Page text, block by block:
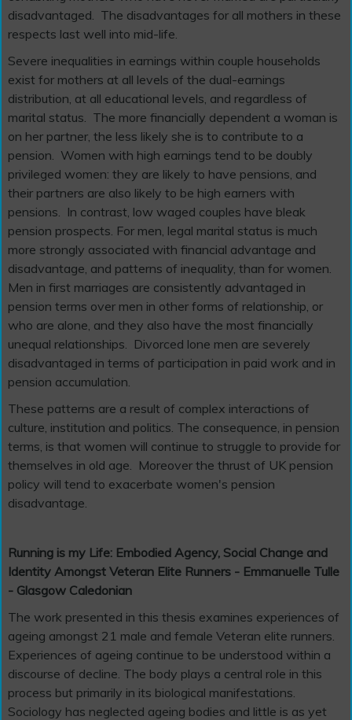
disadvantaged. The disadvantages for all mothers in these
respects last well into mid-life.
Severe inequalities in earnings within couple households
exist for mothers at all levels of the dual-earnings
distribution, at all educational levels, and regardless of
marital status. The more financially dependent a woman is
on her partner, the less likely she is to contribute to a
pension. Women with high earnings tend to be doubly
privileged women: they are likely to have pensions, and
their partners are also likely to be high earners with
pensions. In contrast, low waged couples have bleak
pension prospects. For men, legal marital status is much
more strongly associated with financial advantage and
disadvantage, and patterns of inequality, than for women.
Men in first marriages are consistently advantaged in
pension terms over men in other forms of relationship, or
who are alone, and they also have the most financially
unequal relationships. Divorced lone men are severely
disadvantaged in terms of participation in paid work and in
pension accumulation.
These patterns are a result of complex interactions of
culture, institution and politics. The consequence, in pension
terms, is that women will continue to struggle to provide for
themselves in old age. Moreover the thrust of UK pension
policy will tend to exacerbate women's pension
disadvantage.
Running is my Life: Embodied Agency, Social Change and
Identity Amongst Veteran Elite Runners - Emmanuelle Tulle
- Glasgow Caledonian
The work presented in this thesis examines experiences of
ageing amongst 21 male and female Veteran elite runners.
Experiences of ageing continue to be understood within a
discourse of decline. The body plays a central role in this
process but primarily in its biological manifestations.
Sociology has neglected ageing bodies and little is as yet